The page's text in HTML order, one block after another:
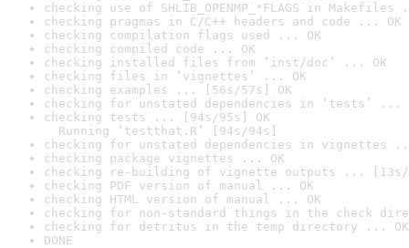
checking use of SHLIB_OPENMP_*FLAGS in Makefiles
checking pragmas in C/C++ headers and code ... OK
checking compilation flags used ... OK
checking compiled code ... OK
checking installed files from ‘inst/doc’ ... OK
checking files in ‘vignettes’ ... OK
checking examples ... [56s/57s] OK
checking for unstated dependencies in ‘tests’ ...
checking tests ... [94s/95s] OK
Running ‘testthat.R’ [94s/94s]
checking for unstated dependencies in vignettes
checking package vignettes ... OK
checking re-building of vignette outputs ... [13s/
checking PDF version of manual ... OK
checking HTML version of manual ... OK
checking for non-standard things in the check
checking for detritus in the temp directory ... OK
DONE